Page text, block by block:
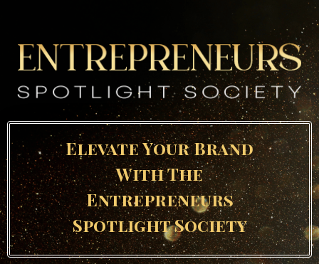
Elevate Your Brand
With The
Entrepreneurs
Spotlight Society